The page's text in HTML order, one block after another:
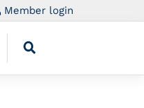
Member login